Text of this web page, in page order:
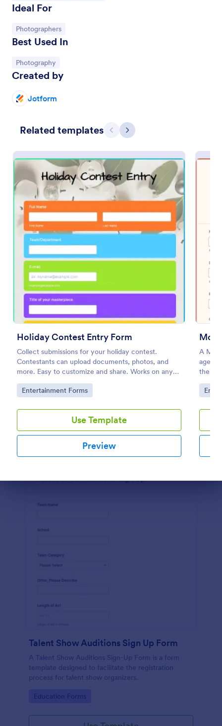
Ideal For
Go to Category:
Photographers
Best Used In
Go to Category:
Photography
Created by
Jotform
Related templates Previous
Next
Holiday Contest Entry Form
Collect submissions for your holiday contest.
Contestants can upload documents, photos, and
more. Easy to customize and share. Works on any
device. No coding.
Go to Category:
Entertainment Forms
Use Template
Preview
A
their
Go
Photo Contest Entry Form
A basic Photo Contest Entry Form that allows
further comments if any. You can customize the
template through a variety of Jotform tools and
integrations.
Go to Category:
Photography Forms
Use Template
Preview
Talent Show Auditions Sign Up Form
A Talent Show Auditions Sign-Up Form is a form
template designed to facilitate the registration
process for talent show organizers.
Go to Category:
Education Forms